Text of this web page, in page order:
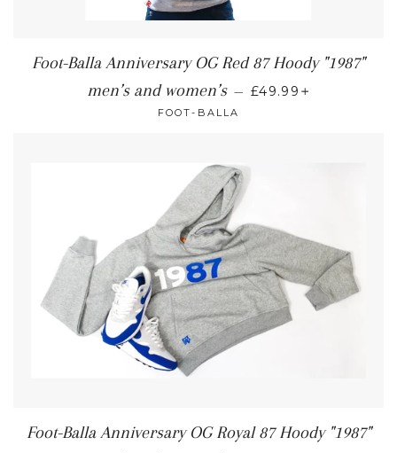
Foot-Balla Anniversary OG Red 87 Hoody "1987"
men’s and women’s — £49.99
FOOT-BALLA
Foot-Balla Anniversary OG Royal 87 Hoody "1987"